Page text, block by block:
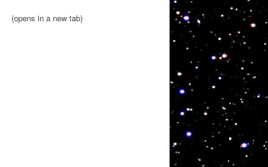
(opens in a new tab)